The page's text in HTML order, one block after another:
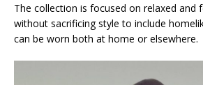
The collection is focused on relaxed and
without sacrificing style to include
can be worn both at home or elsewhere.